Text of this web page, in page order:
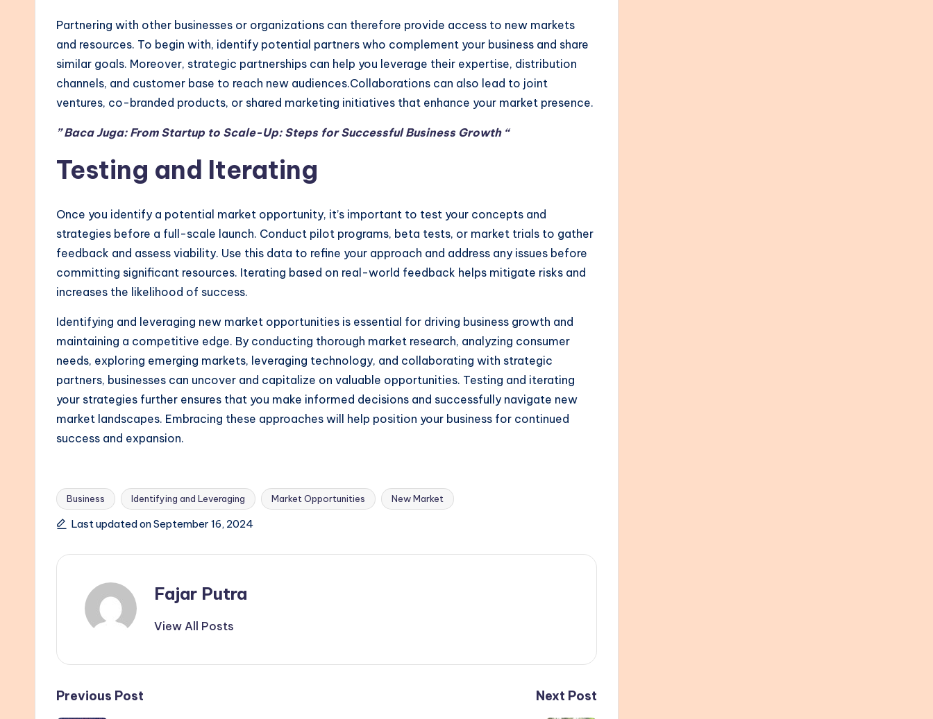
Partnering with other businesses or organizations can therefore provide access to new markets
and resources. To begin with, identify potential partners who complement your business and share
similar goals. Moreover, strategic partnerships can help you leverage their expertise, distribution
channels, and customer base to reach new audiences.Collaborations can also lead to joint
ventures, co-branded products, or shared marketing initiatives that enhance your market presence.
” Baca Juga: From Startup to Scale-Up: Steps for Successful Business Growth “
Testing and Iterating
Once you identify a potential market opportunity, it’s important to test your concepts and
strategies before a full-scale launch. Conduct pilot programs, beta tests, or market trials to gather
feedback and assess viability. Use this data to refine your approach and address any issues before
committing significant resources. Iterating based on real-world feedback helps mitigate risks and
increases the likelihood of success.
Identifying and leveraging new market opportunities is essential for driving business growth and
maintaining a competitive edge. By conducting thorough market research, analyzing consumer
needs, exploring emerging markets, leveraging technology, and collaborating with strategic
partners, businesses can uncover and capitalize on valuable opportunities. Testing and iterating
your strategies further ensures that you make informed decisions and successfully navigate new
market landscapes. Embracing these approaches will help position your business for continued
success and expansion.
Tags:
Business Identifying and Leveraging Market Opportunities New Market
Last updated on September 16, 2024
Fajar Putra
View All Posts
Post
Previous Post Next Post